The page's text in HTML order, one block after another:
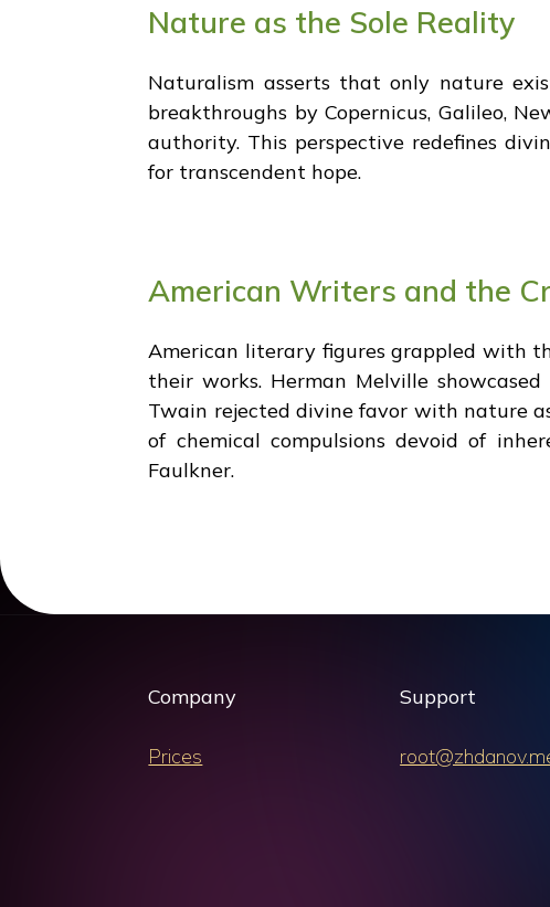
Nature as the Sole Reality
Naturalism asserts that only nature
breakthroughs by Copernicus, Galileo,
authority. This perspective redefines
for transcendent hope.
American Writers and the
American literary figures grappled with
their works. Herman Melville
Twain rejected divine favor with nature
of chemical compulsions devoid of
Faulkner.
Company
Prices
Support